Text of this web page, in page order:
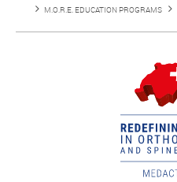
M.O.R.E. EDUCATION PROGRAMS